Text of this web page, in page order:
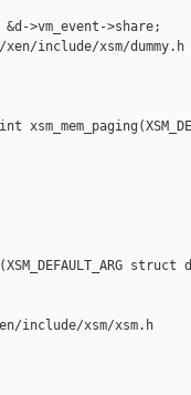
>vm_event->share;
include/xsm/dummy.h
struct
include/xsm/xsm.h